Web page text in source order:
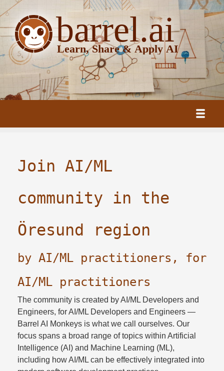
Join AI/ML
community in the
Öresund region
by AI/ML practitioners, for
AI/ML practitioners
The community is created by AI/ML Developers and
Engineers, for AI/ML Developers and Engineers —
Barrel AI Monkeys is what we call ourselves. Our
focus spans a broad range of topics within Artificial
Intelligence (AI) and Machine Learning (ML),
including how AI/ML can be effectively integrated into